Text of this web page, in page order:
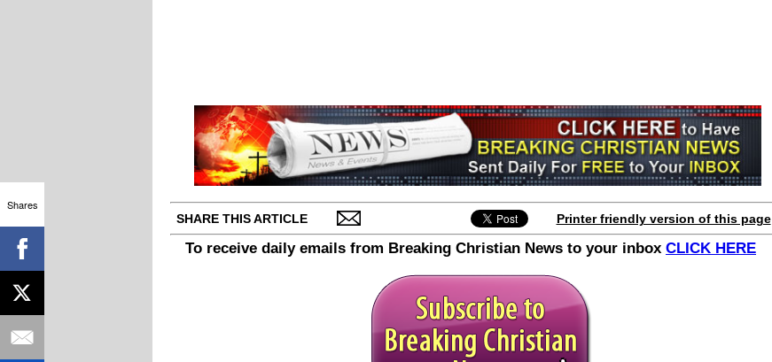
SHARE THIS ARTICLE Printer friendly version of this page
To receive daily emails from Breaking Christian News to your inbox CLICK HERE
Shares
Join the Breaking Christian
News Newsletter
Signup today for free and be the first to get